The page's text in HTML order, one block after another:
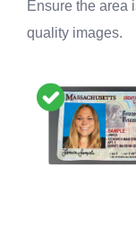
Ensure the area
quality images.